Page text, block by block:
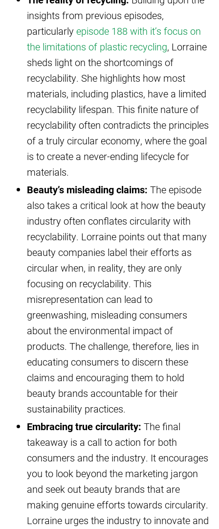
insights from previous episodes,
particularly episode 188 with it’s focus on
the limitations of plastic recycling, Lorraine
sheds light on the shortcomings of
recyclability. She highlights how most
materials, including plastics, have a limited
recyclability lifespan. This finite nature of
recyclability often contradicts the principles
of a truly circular economy, where the goal
is to create a never-ending lifecycle for
materials.
Beauty’s misleading claims: The episode
also takes a critical look at how the beauty
industry often conflates circularity with
recyclability. Lorraine points out that many
beauty companies label their efforts as
circular when, in reality, they are only
focusing on recyclability. This
misrepresentation can lead to
greenwashing, misleading consumers
about the environmental impact of
products. The challenge, therefore, lies in
educating consumers to discern these
claims and encouraging them to hold
beauty brands accountable for their
sustainability practices.
Embracing true circularity: The final
takeaway is a call to action for both
consumers and the industry. It encourages
you to look beyond the marketing jargon
and seek out beauty brands that are
making genuine efforts towards circularity.
Lorraine urges the industry to innovate and